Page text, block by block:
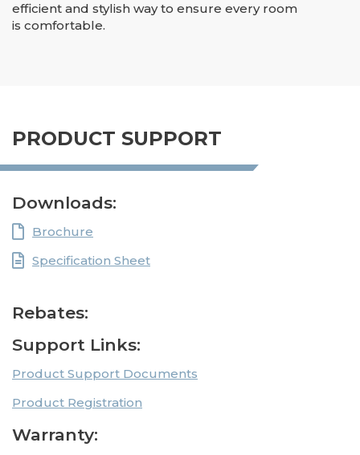
efficient and stylish way to ensure every room
is comfortable.
PRODUCT SUPPORT
Downloads:
Brochure
Specification Sheet
Rebates:
Support Links:
Product Support Documents
Product Registration
Warranty: